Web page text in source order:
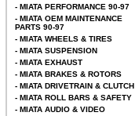
- MIATA PERFORMANCE 90-97
- MIATA OEM MAINTENANCE
PARTS 90-97
- MIATA WHEELS & TIRES
- MIATA SUSPENSION
- MIATA EXHAUST
- MIATA BRAKES & ROTORS
- MIATA DRIVETRAIN & CLUTCH
- MIATA ROLL BARS & SAFETY
- MIATA AUDIO & VIDEO